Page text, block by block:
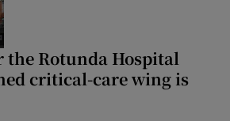
the Rotunda Hospital
critical-care wing is